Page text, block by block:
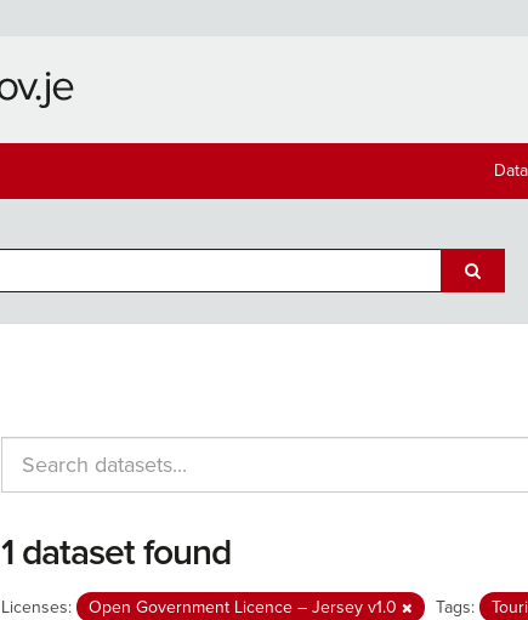
1 dataset found
Licenses: Open Government Licence – Jersey v1.0 Tags: